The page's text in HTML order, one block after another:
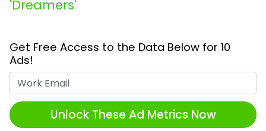
'Dreamers'
Get Free Access to the Data Below for 10
Ads!
Unlock These Ad Metrics Now